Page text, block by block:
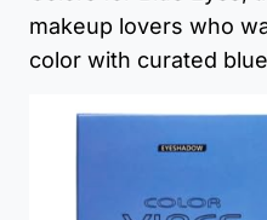
makeup lovers who
color with curated